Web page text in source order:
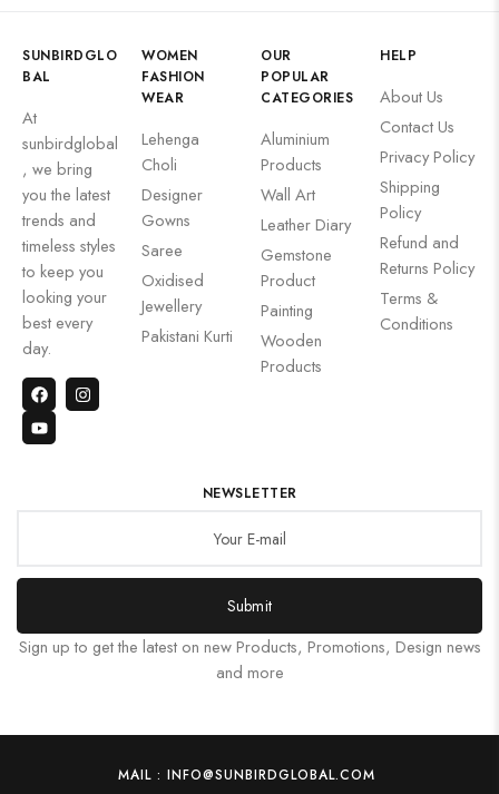
SUNBIRDGLO
BAL
At
sunbirdglobal
, we bring
you the latest
trends and
timeless styles
to keep you
looking your
best every
day.
WOMEN
FASHION
WEAR
Lehenga
Choli
Designer
Gowns
Saree
Oxidised
Jewellery
Pakistani Kurti
OUR
POPULAR
CATEGORIES
Aluminium
Products
Wall Art
Leather Diary
Gemstone
Product
Painting
Wooden
Products
HELP
About Us
Contact Us
Privacy Policy
Shipping
Policy
Refund and
Returns Policy
Terms &
Conditions
NEWSLETTER
Submit
Sign up to get the latest on new Products, Promotions, Design news
and more
MAIL : INFO@SUNBIRDGLOBAL.COM